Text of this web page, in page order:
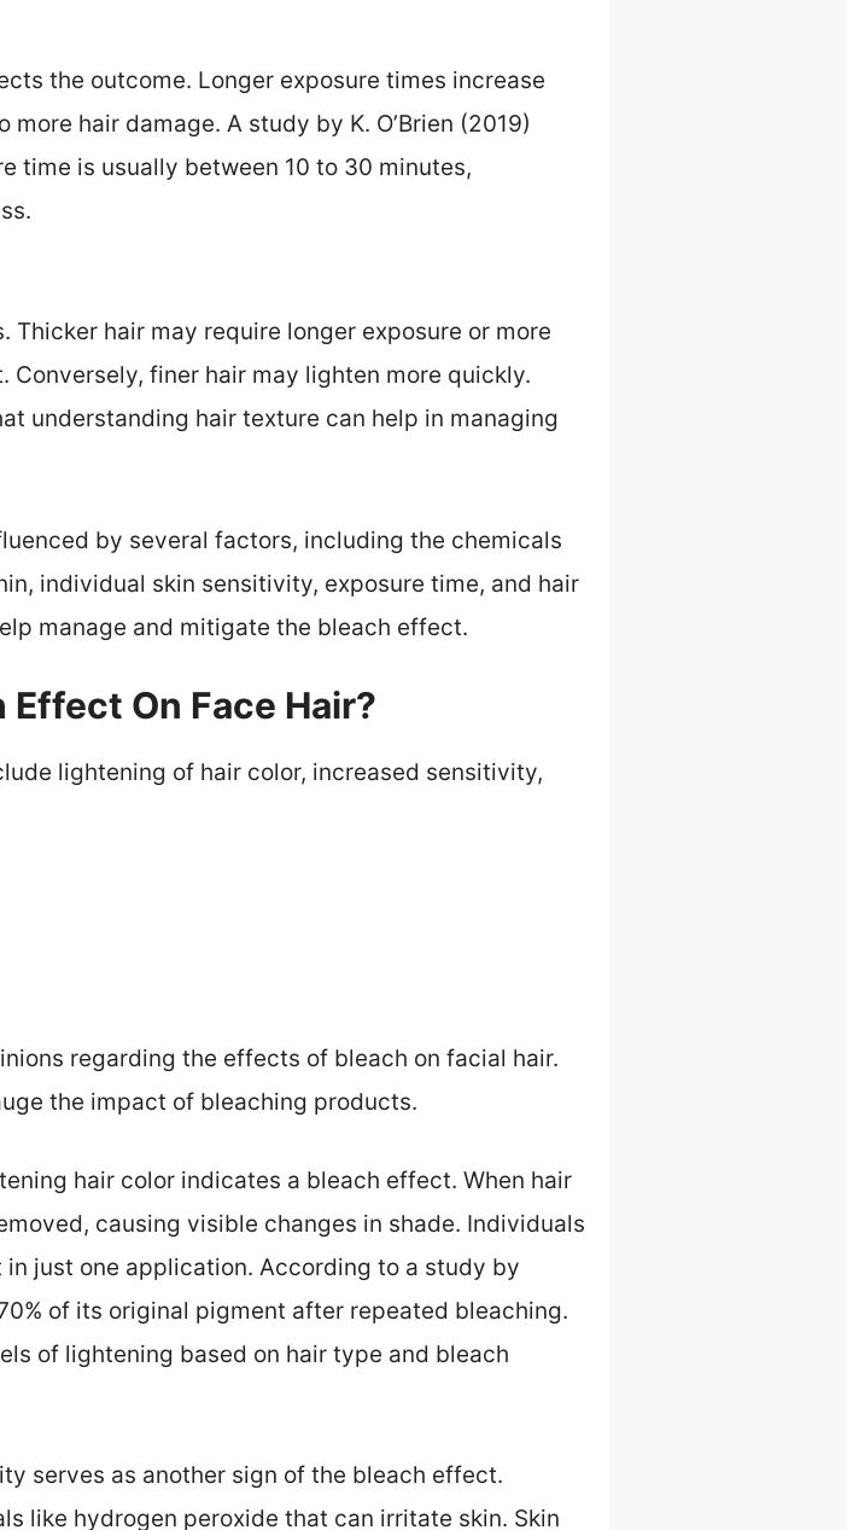
the outcome. Longer exposure times increase
hair damage. A study by K. O’Brien (2019)
time is usually between 10 to 30 minutes,
hair may require longer exposure or more
finer hair may lighten more quickly.
understanding hair texture can help in managing
by several factors, including the chemicals
individual skin sensitivity, exposure time, and hair
manage and mitigate the bleach effect.
On Face Hair?
lightening of hair color, increased sensitivity,
regarding the effects of bleach on facial hair.
the impact of bleaching products.
hair color indicates a bleach effect. When hair
causing visible changes in shade. Individuals
just one application. According to a study by
of its original pigment after repeated bleaching.
of lightening based on hair type and bleach
serves as another sign of the bleach effect.
like hydrogen peroxide that can irritate skin. Skin